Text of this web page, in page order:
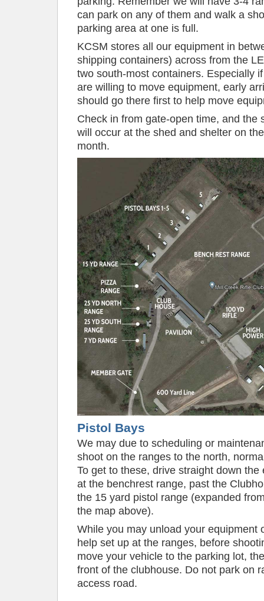
can park on any of them and walk a
parking area at one is full.
KCSM stores all our equipment in
shipping containers) across from the
two south-most containers. Especially
are willing to move equipment, early
should go there first to help move
Check in from gate-open time, and the
will occur at the shed and shelter on
month.
Pistol Bays
We may due to scheduling or
shoot on the ranges to the north,
To get to these, drive straight down
at the benchrest range, past the
the 15 yard pistol range (expanded
the map above).
While you may unload your equipment
help set up at the ranges, before
move your vehicle to the parking lot,
front of the clubhouse. Do not park on
access road.